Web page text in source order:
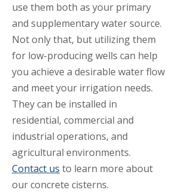
use them both as your primary
and supplementary water source.
Not only that, but utilizing them
for low-producing wells can help
you achieve a desirable water flow
and meet your irrigation needs.
They can be installed in
residential, commercial and
industrial operations, and
agricultural environments.
Contact us to learn more about
our concrete cisterns.